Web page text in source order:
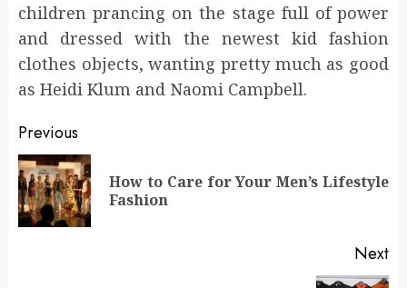
children prancing on the stage full of power
and dressed with the newest kid fashion
clothes objects, wanting pretty much as good
as Heidi Klum and Naomi Campbell.
Post
navigation
Previous
How to Care for Your Men’s Lifestyle
Fashion
Next